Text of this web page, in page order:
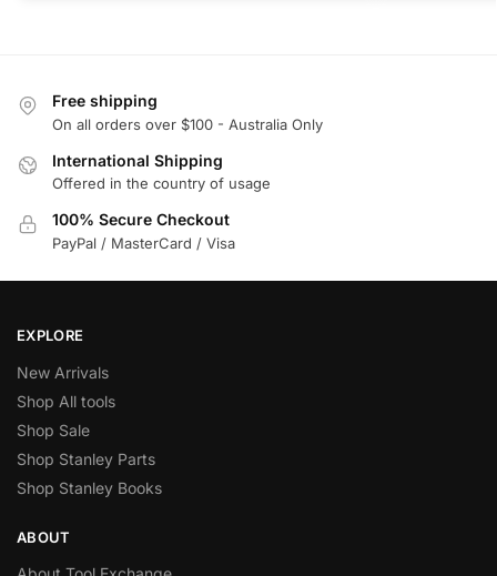
Free shipping
On all orders over $100 - Australia Only
International Shipping
Offered in the country of usage
100% Secure Checkout
PayPal / MasterCard / Visa
EXPLORE
New Arrivals
Shop All tools
Shop Sale
Shop Stanley Parts
Shop Stanley Books
ABOUT